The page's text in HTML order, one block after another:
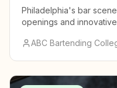
Philadelphia's bar
openings and
ABC Bartending